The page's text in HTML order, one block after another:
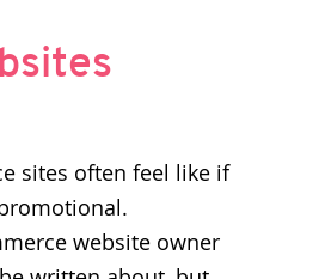
sites often feel like if
website owner